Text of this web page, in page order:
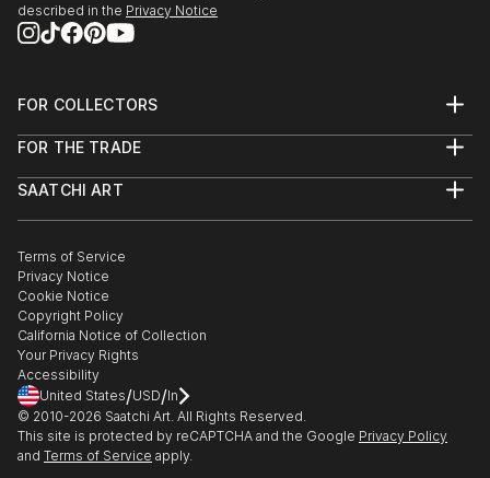
described in the Privacy Notice
FOR COLLECTORS
Help Center
Commissions
Gift Card
FOR THE TRADE
Trade Program
Healthcare
Multi Family & Residential
Contact Art Consultant
SAATCHI ART
The Other Art Fair
Sell on Saatchi Art
Affiliate Program
Careers
Contact Support
Terms of Service
Privacy Notice
Cookie Notice
Copyright Policy
California Notice of Collection
Your Privacy Rights
Accessibility
United States/USD/In
© 2010-2026 Saatchi Art. All Rights Reserved.
This site is protected by reCAPTCHA and the Google Privacy Policy
and Terms of Service apply.